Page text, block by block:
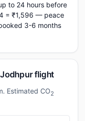
to 24 hours before
= ₹1,596 — peace
3-6 months
flight
Estimated CO2